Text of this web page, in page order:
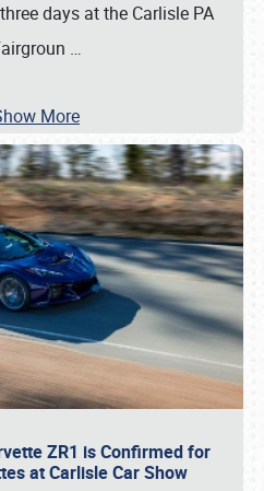
days at the Carlisle PA
…
More
ZR1 is Confirmed for
at Carlisle Car Show